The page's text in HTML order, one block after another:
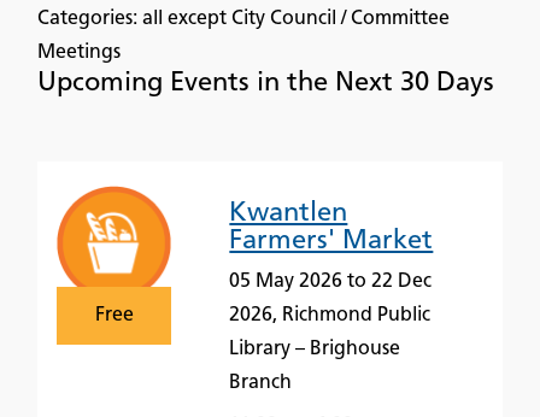
Categories: all except City Council / Committee
Meetings
Upcoming Events in the Next 30 Days
Free
Kwantlen
Farmers' Market
05 May 2026 to 22 Dec
2026, Richmond Public
Library – Brighouse
Branch